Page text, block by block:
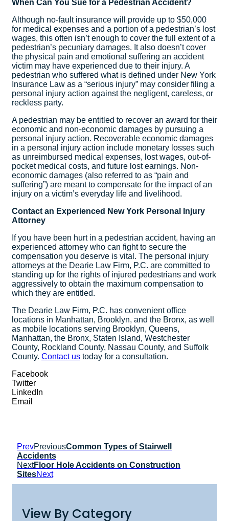
When Can You Sue for a Pedestrian Accident?
Although no-fault insurance will provide up to $50,000
for medical expenses and a portion of a pedestrian’s lost
wages, this often isn’t enough to cover the full extent of a
pedestrian’s pecuniary damages. It also doesn’t cover
the physical pain and emotional suffering an accident
victim may have experienced due to their injury. A
pedestrian who suffered what is defined under New York
Insurance Law as a “serious injury” may consider filing a
personal injury action against the negligent, careless, or
reckless party.
A pedestrian may be entitled to recover an award for their
economic and non-economic damages by pursuing a
personal injury action. Recoverable economic damages
in a personal injury action include monetary losses such
as unreimbursed medical expenses, lost wages, out-of-
pocket medical costs, and future lost earnings. Non-
economic damages (also referred to as “pain and
suffering”) are meant to compensate for the impact of an
injury on a victim’s everyday life and livelihood.
Contact an Experienced New York Personal Injury
Attorney
If you have been hurt in a pedestrian accident, having an
experienced attorney who can fight to secure the
compensation you deserve is vital. The personal injury
attorneys at the Dearie Law Firm, P.C. are committed to
standing up for the rights of injured pedestrians and work
aggressively to obtain the maximum compensation to
which they are entitled.
The Dearie Law Firm, P.C. has convenient office
locations in Manhattan, Brooklyn, and the Bronx, as well
as mobile locations serving Brooklyn, Queens,
Manhattan, the Bronx, Staten Island, Westchester
County, Rockland County, Nassau County, and Suffolk
County. Contact us today for a consultation.
Facebook
Twitter
LinkedIn
Email
PrevPreviousCommon Types of Stairwell
Accidents
NextFloor Hole Accidents on Construction
SitesNext
View By Category